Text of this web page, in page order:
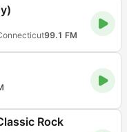
99.1 FM
Rock